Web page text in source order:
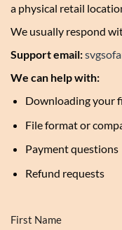
a physical retail
We usually respond
Support email:
We can help with:
Downloading your
File format or
Payment questions
Refund requests
First Name